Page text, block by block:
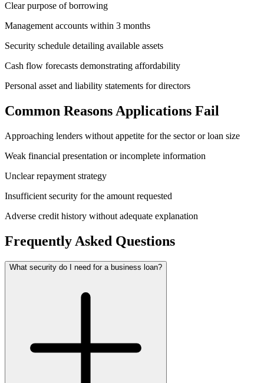
Clear purpose of borrowing
Management accounts within 3 months
Security schedule detailing available assets
Cash flow forecasts demonstrating affordability
Personal asset and liability statements for directors
Common Reasons Applications Fail
Approaching lenders without appetite for the sector or loan size
Weak financial presentation or incomplete information
Unclear repayment strategy
Insufficient security for the amount requested
Adverse credit history without adequate explanation
Frequently Asked Questions
What security do I need for a business loan?